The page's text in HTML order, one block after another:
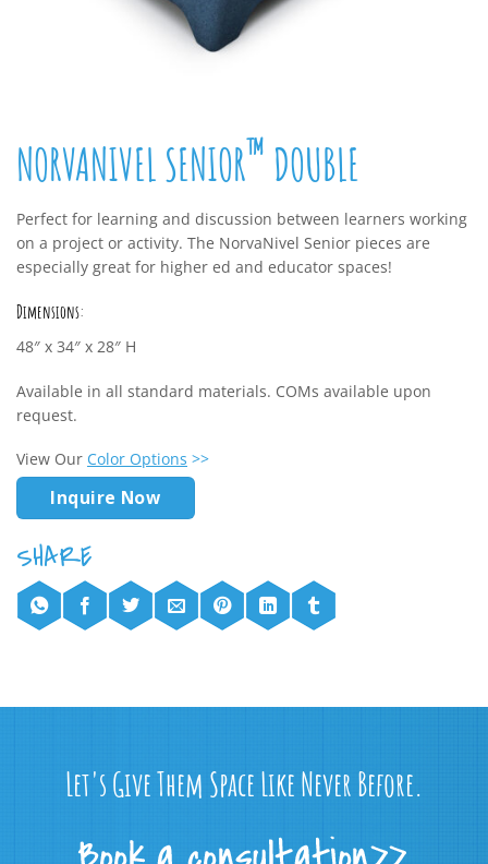
NORVANIVEL SENIOR™ DOUBLE
Perfect for learning and discussion between learners working
on a project or activity. The NorvaNivel Senior pieces are
especially great for higher ed and educator spaces!
Dimensions:
48″ x 34″ x 28″ H
Available in all standard materials. COMs available upon
request.
View Our Color Options >>
Inquire Now
Let's Give Them Space Like Never Before.